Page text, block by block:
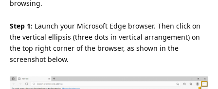
browsing.
Step 1: Launch your Microsoft Edge browser. Then click on
the vertical ellipsis (three dots in vertical arrangement) on
the top right corner of the browser, as shown in the
screenshot below.